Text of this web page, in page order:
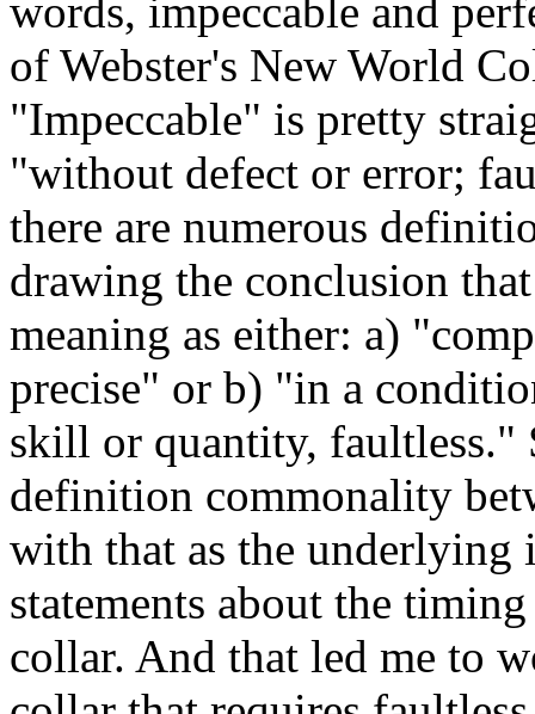
words, impeccable and
of Webster's New World
"Impeccable" is pretty
"without defect or error;
there are numerous
drawing the conclusion
meaning as either: a)
precise" or b) "in a
skill or quantity, faultless."
definition commonality
with that as the underlying
statements about the
collar. And that led me to